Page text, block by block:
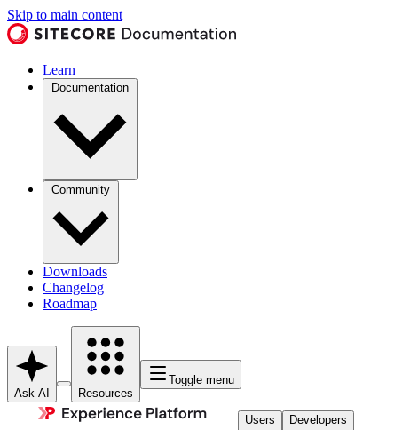
Skip to main content
Learn
Documentation
Community
Downloads
Changelog
Roadmap
Ask AI Resources
Toggle menu
Users Developers